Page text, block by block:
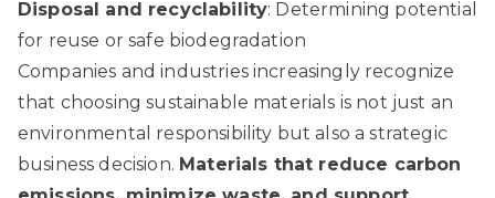
Disposal and recyclability: Determining potential
for reuse or safe biodegradation
Companies and industries increasingly recognize
that choosing sustainable materials is not just an
environmental responsibility but also a strategic
business decision. Materials that reduce carbon